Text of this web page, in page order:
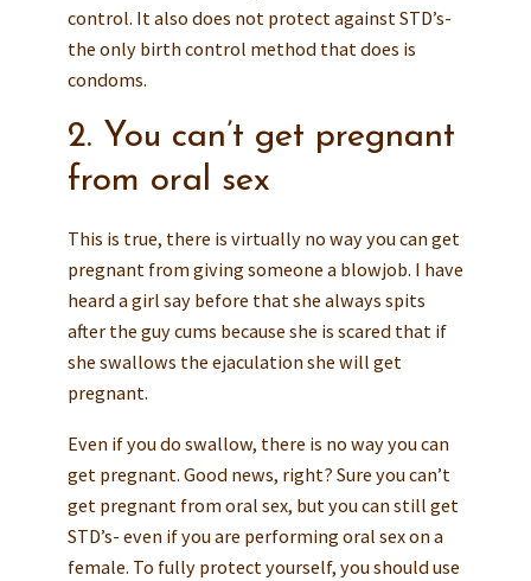
control. It also does not protect against STD’s-
the only birth control method that does is
condoms.
2. You can’t get pregnant
from oral sex
This is true, there is virtually no way you can get
pregnant from giving someone a blowjob. I have
heard a girl say before that she always spits
after the guy cums because she is scared that if
she swallows the ejaculation she will get
pregnant.
Even if you do swallow, there is no way you can
get pregnant. Good news, right? Sure you can’t
get pregnant from oral sex, but you can still get
STD’s- even if you are performing oral sex on a
female. To fully protect yourself, you should use